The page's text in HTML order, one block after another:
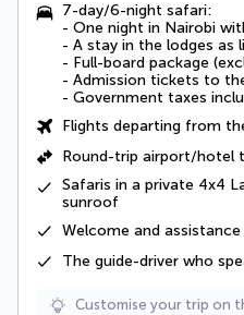
7-day/6-night safari:
- One night in Nairobi
- A stay in the lodges as
- Full-board package
- Admission tickets to
- Government taxes
Flights departing from
Round-trip airport/hotel
Safaris in a private 4x4
sunroof
Welcome and
The guide-driver who
Customise your trip on